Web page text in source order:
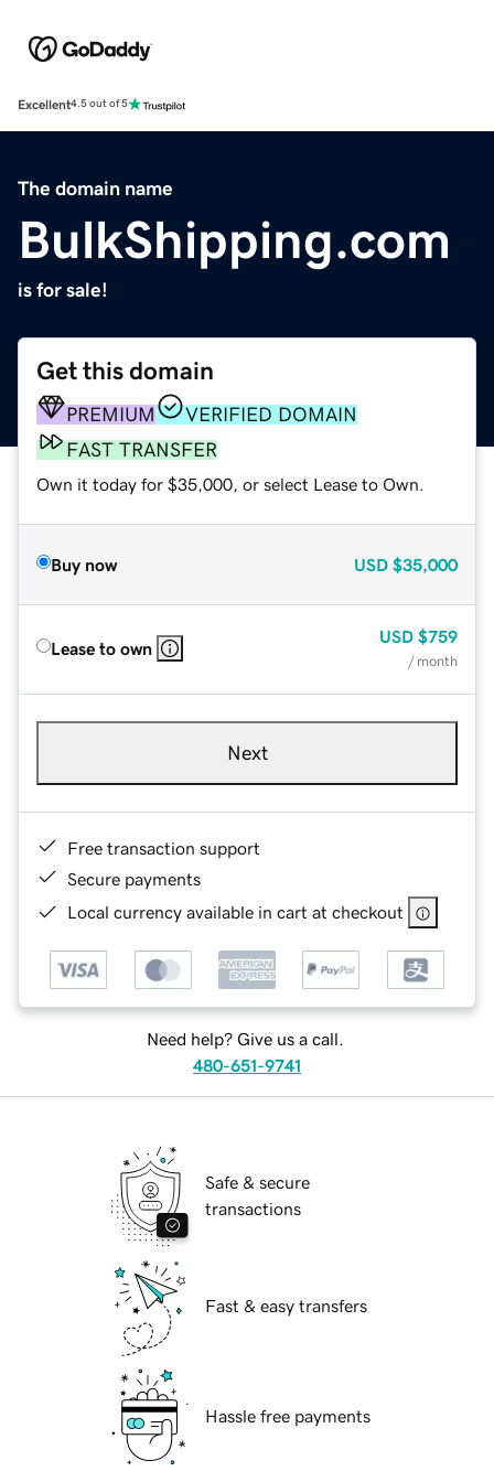
Excellent4.5 out of 5
The domain name
BulkShipping.com
is for sale!
Get this domain
PREMIUM
VERIFIED DOMAIN
FAST TRANSFER
Own it today for $35,000, or select Lease to Own.
Buy now USD $35,000
Lease to own
USD $759
/ month
Next
Free transaction support
Secure payments
Local currency available in cart at checkout
Need help? Give us a call.
480-651-9741
Safe & secure
transactions
Fast & easy transfers
Hassle free payments